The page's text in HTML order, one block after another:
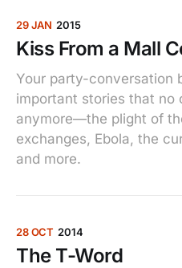
29 JAN 2015
Kiss From a Mall
Your party-conversation
important stories that no
anymore—the plight of
exchanges, Ebola, the
and more.
28 OCT 2014
The T-Word